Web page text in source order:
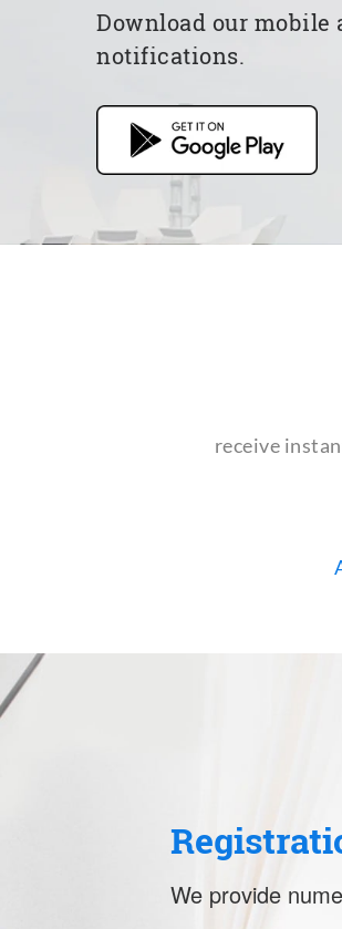
Download our mobile
notifications.
receive
We provide